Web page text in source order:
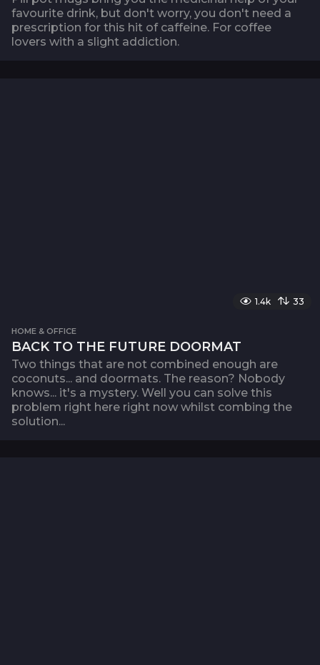
favourite drink, but don't worry, you don't need a
prescription for this hit of caffeine. For coffee
lovers with a slight addiction.
1.4k 33
HOME & OFFICE
BACK TO THE FUTURE DOORMAT
Two things that are not combined enough are
coconuts... and doormats. The reason? Nobody
knows... it's a mystery. Well you can solve this
problem right here right now whilst combing the
solution...